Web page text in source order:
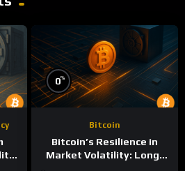
0%
Bitcoin
Bitcoin’s Resilience in
Market Volatility: Long-